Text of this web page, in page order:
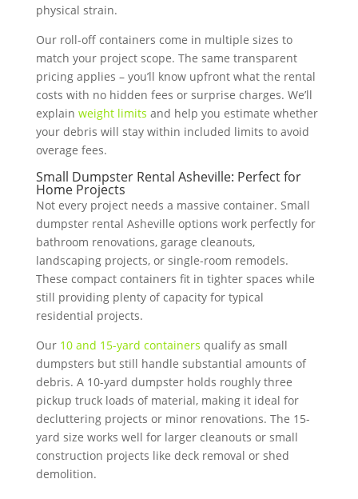
physical strain.
Our roll-off containers come in multiple sizes to
match your project scope. The same transparent
pricing applies – you’ll know upfront what the rental
costs with no hidden fees or surprise charges. We’ll
explain weight limits and help you estimate whether
your debris will stay within included limits to avoid
overage fees.
Small Dumpster Rental Asheville: Perfect for
Home Projects
Not every project needs a massive container. Small
dumpster rental Asheville options work perfectly for
bathroom renovations, garage cleanouts,
landscaping projects, or single-room remodels.
These compact containers fit in tighter spaces while
still providing plenty of capacity for typical
residential projects.
Our 10 and 15-yard containers qualify as small
dumpsters but still handle substantial amounts of
debris. A 10-yard dumpster holds roughly three
pickup truck loads of material, making it ideal for
decluttering projects or minor renovations. The 15-
yard size works well for larger cleanouts or small
construction projects like deck removal or shed
demolition.